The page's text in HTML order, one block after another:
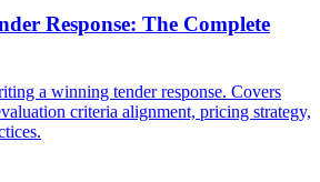
Response: The Complete
a winning tender response. Covers
criteria alignment, pricing strategy,